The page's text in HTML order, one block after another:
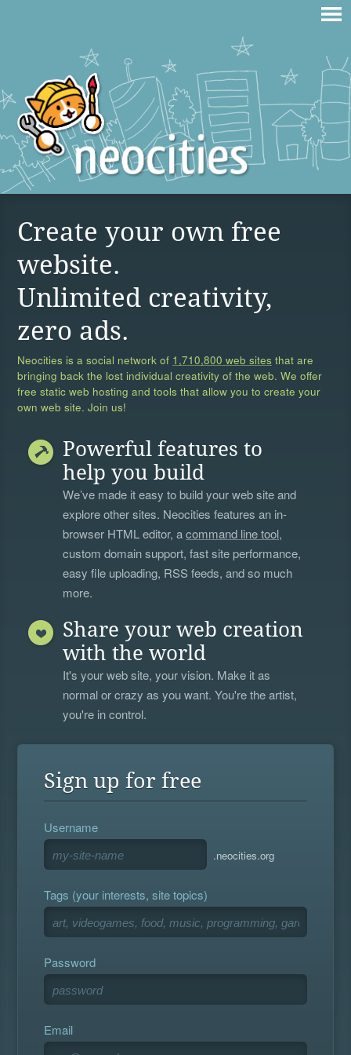
Create your own free
website.
Unlimited creativity,
zero ads.
Neocities is a social network of 1,710,800 web sites that are
bringing back the lost individual creativity of the web. We offer
free static web hosting and tools that allow you to create your
own web site. Join us!
Powerful features to
help you build
We’ve made it easy to build your web site and
explore other sites. Neocities features an in-
browser HTML editor, acommand line tool,
custom domain support, fast site performance,
easy file uploading, RSS feeds, and so much
more.
Share your web creation
with the world
It's your web site, your vision. Make it as
normal or crazy as you want. You're the artist,
you're in control.
Sign up for free
Username
.neocities.org
Tags (your interests, site topics)
Password
Email